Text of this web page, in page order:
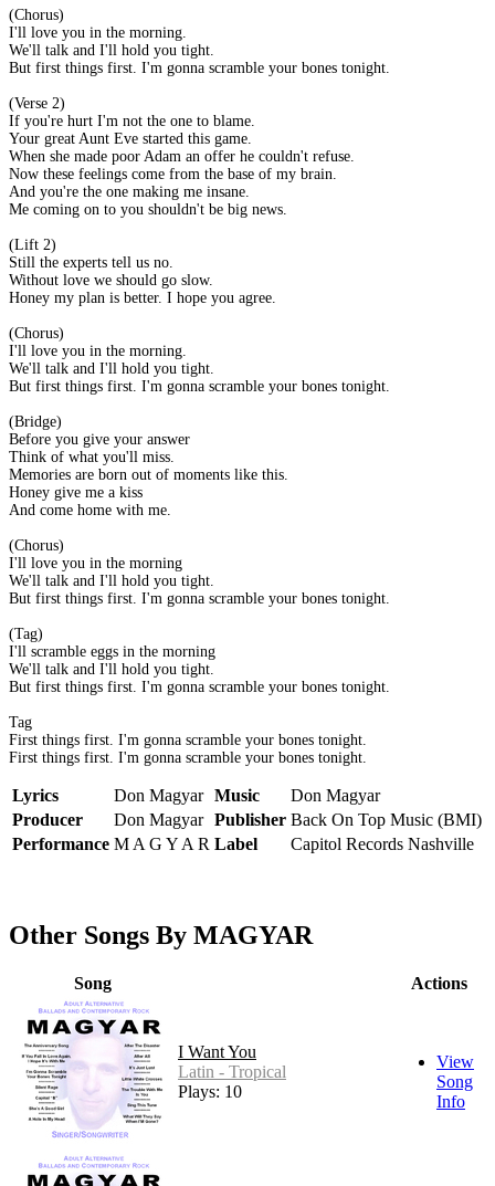
(Chorus)
I'll love you in the morning.
We'll talk and I'll hold you tight.
But first things first. I'm gonna scramble your bones tonight.
(Verse 2)
If you're hurt I'm not the one to blame.
Your great Aunt Eve started this game.
When she made poor Adam an offer he couldn't refuse.
Now these feelings come from the base of my brain.
And you're the one making me insane.
Me coming on to you shouldn't be big news.
(Lift 2)
Still the experts tell us no.
Without love we should go slow.
Honey my plan is better. I hope you agree.
(Chorus)
I'll love you in the morning.
We'll talk and I'll hold you tight.
But first things first. I'm gonna scramble your bones tonight.
(Bridge)
Before you give your answer
Think of what you'll miss.
Memories are born out of moments like this.
Honey give me a kiss
And come home with me.
(Chorus)
I'll love you in the morning
We'll talk and I'll hold you tight.
But first things first. I'm gonna scramble your bones tonight.
(Tag)
I'll scramble eggs in the morning
We'll talk and I'll hold you tight.
But first things first. I'm gonna scramble your bones tonight.
Tag
First things first. I'm gonna scramble your bones tonight.
First things first. I'm gonna scramble your bones tonight.
Lyrics Don Magyar Music
Don Magyar
Producer
Don Magyar Publisher Back On Top Music (BMI)
Performance M A G Y A R Label Capitol Records Nashville
Other Songs By MAGYAR
Song Actions
I Want You
Latin - Tropical
Plays: 10
View
Song
Info